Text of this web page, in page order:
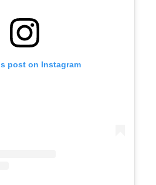
post on Instagram